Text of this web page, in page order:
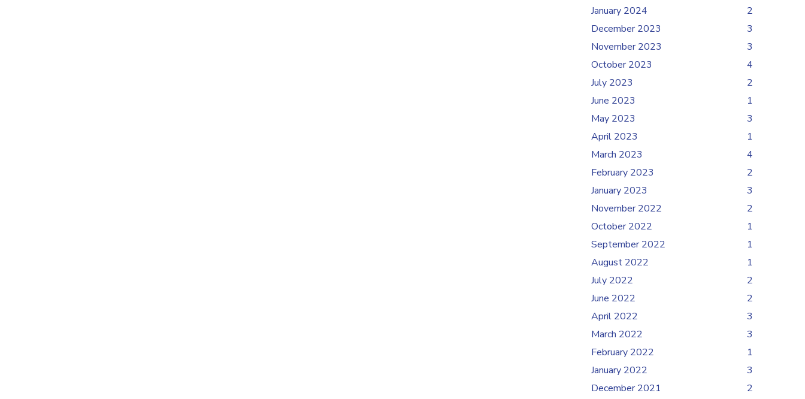
January 2024
2
December 2023
3
November 2023
3
October 2023
4
July 2023
2
June 2023
1
May 2023
3
April 2023
1
March 2023
4
February 2023
2
January 2023
3
November 2022
2
October 2022
1
September 2022
1
August 2022
1
July 2022
2
June 2022
2
April 2022
3
March 2022
3
February 2022
1
January 2022
3
December 2021
2